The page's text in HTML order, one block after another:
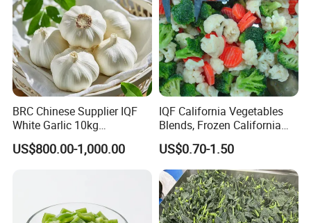
BRC Chinese Supplier IQF
White Garlic 10kg
Wholesale Frozen Peeled
Garlic for Spices
US$800.00-1,000.00
IQF California Vegetables
Blends, Frozen California
Mixed Vegetables with
Cauliflower, Broccoli and
Carrot
US$0.70-1.50